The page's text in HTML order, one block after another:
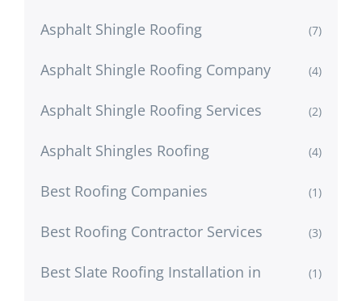
Asphalt Shingle Roofing (7)
Asphalt Shingle Roofing Company (4)
Asphalt Shingle Roofing Services (2)
Asphalt Shingles Roofing (4)
Best Roofing Companies (1)
Best Roofing Contractor Services (3)
Best Slate Roofing Installation in (1)